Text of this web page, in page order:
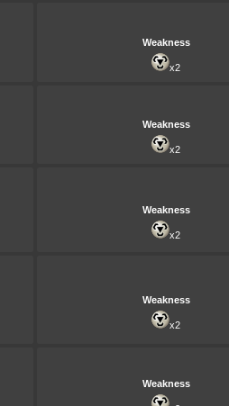
Weakness
x2
Weakness
x2
Weakness
x2
Weakness
x2
Weakness